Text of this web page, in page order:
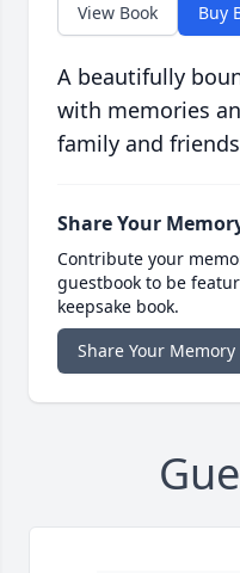
View Book Buy
A beautifully
with memories
family and
Share Your
Contribute your
guestbook to be
keepsake book.
Share Your Memory